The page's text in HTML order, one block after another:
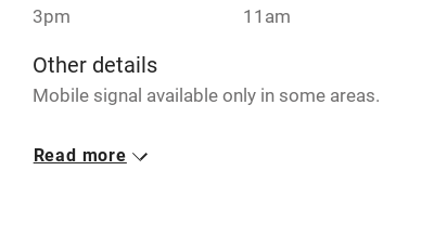
Activities
Bikes available Food courses
Kayaking
3pm 11am
Other details
Mobile signal available only in some areas.
Closed
Read more